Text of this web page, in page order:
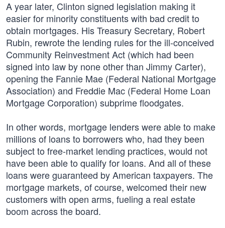
A year later, Clinton signed legislation making it
easier for minority constituents with bad credit to
obtain mortgages. His Treasury Secretary, Robert
Rubin, rewrote the lending rules for the ill-conceived
Community Reinvestment Act (which had been
signed into law by none other than Jimmy Carter),
opening the Fannie Mae (Federal National Mortgage
Association) and Freddie Mac (Federal Home Loan
Mortgage Corporation) subprime floodgates.
In other words, mortgage lenders were able to make
millions of loans to borrowers who, had they been
subject to free-market lending practices, would not
have been able to qualify for loans. And all of these
loans were guaranteed by American taxpayers. The
mortgage markets, of course, welcomed their new
customers with open arms, fueling a real estate
boom across the board.